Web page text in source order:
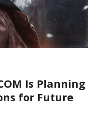
Is Planning
for Future